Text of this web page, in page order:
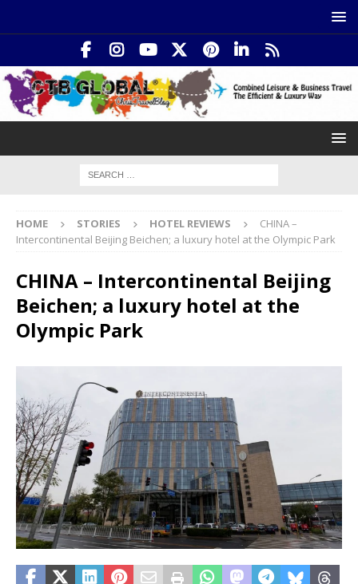
HOME STORIES HOTEL REVIEWS
CHINA –
Intercontinental Beijing Beichen; a luxury hotel at the Olympic Park
CHINA – Intercontinental Beijing
Beichen; a luxury hotel at the
Olympic Park